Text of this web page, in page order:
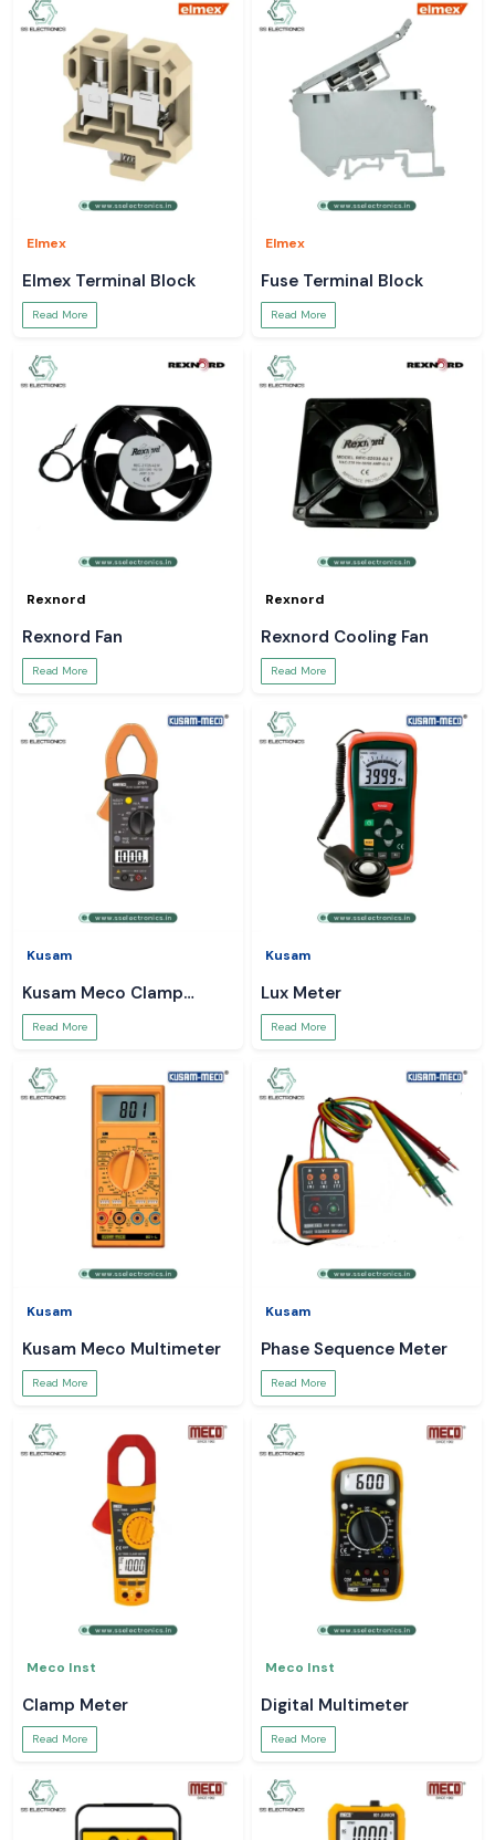
Elmex
Elmex Terminal Block
Read More
Elmex
Fuse Terminal Block
Read More
Rexnord
Rexnord Fan
Read More
Rexnord
Rexnord Cooling Fan
Read More
Kusam
Kusam Meco Clamp
Meter
Read More
Kusam
Lux Meter
Read More
Kusam
Kusam Meco Multimeter
Read More
Kusam
Phase Sequence Meter
Read More
Meco Inst
Clamp Meter
Read More
Meco Inst
Digital Multimeter
Read More